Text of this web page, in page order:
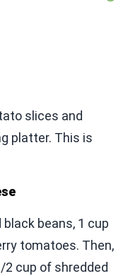
slices and
platter. This is
beans, 1 cup
tomatoes. Then,
2 cup of shredded